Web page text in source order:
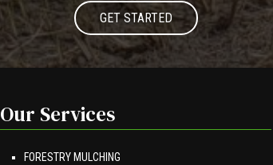
GET STARTED
Our Services
FORESTRY MULCHING